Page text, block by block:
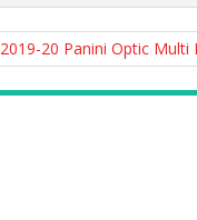
2019-20 Panini Optic